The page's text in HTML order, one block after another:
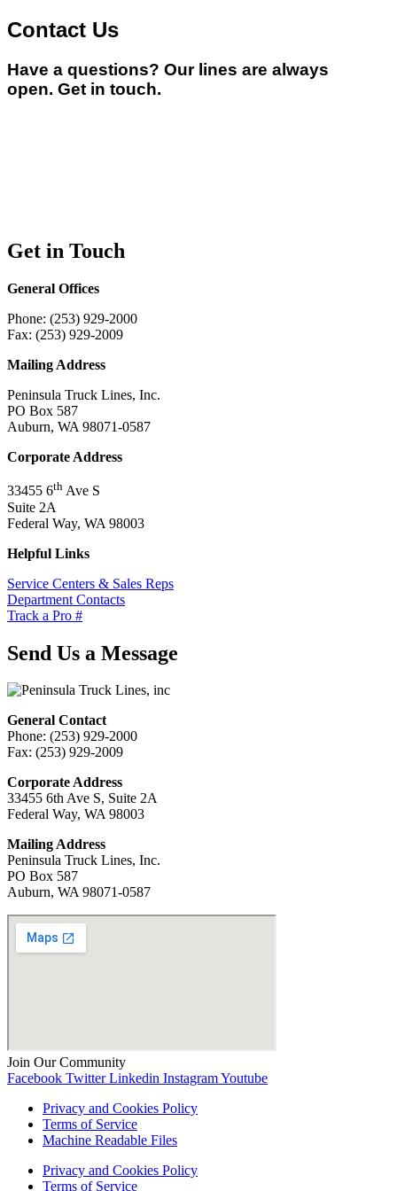
Contact Us
Have a questions? Our lines are always
open. Get in touch.
Get in Touch
General Offices
Phone: (253) 929-2000
Fax: (253) 929-2009
Mailing Address
Peninsula Truck Lines, Inc.
PO Box 587
Auburn, WA 98071-0587
Corporate Address
33455 6th Ave S
Suite 2A
Federal Way, WA 98003
Helpful Links
Service Centers & Sales Reps
Department Contacts
Track a Pro #
Send Us a Message
General Contact
Phone: (253) 929-2000
Fax: (253) 929-2009
Corporate Address
33455 6th Ave S, Suite 2A
Federal Way, WA 98003
Mailing Address
Peninsula Truck Lines, Inc.
PO Box 587
Auburn, WA ‍98071-0587
Join Our Community
Facebook Twitter Linkedin InstagramYoutube
Privacy and Cookies Policy
Terms of Service
Machine Readable Files
Privacy and Cookies Policy
Terms of Service